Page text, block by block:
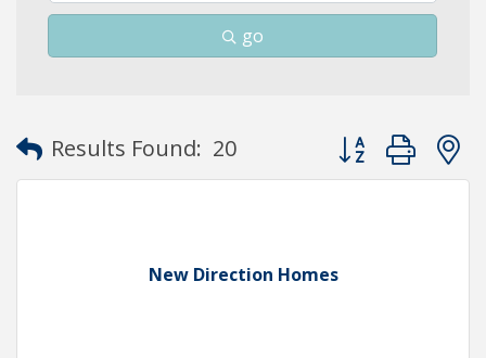
go
Results Found: 20 Button group
New Direction Homes